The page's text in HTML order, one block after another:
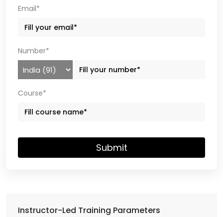
Instructor-Led Training Parameters
Email*
Number*
Course*
Submit